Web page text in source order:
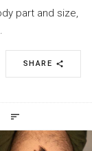
part and size,
SHARE share
sort